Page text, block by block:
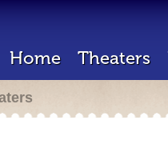
Home Theaters